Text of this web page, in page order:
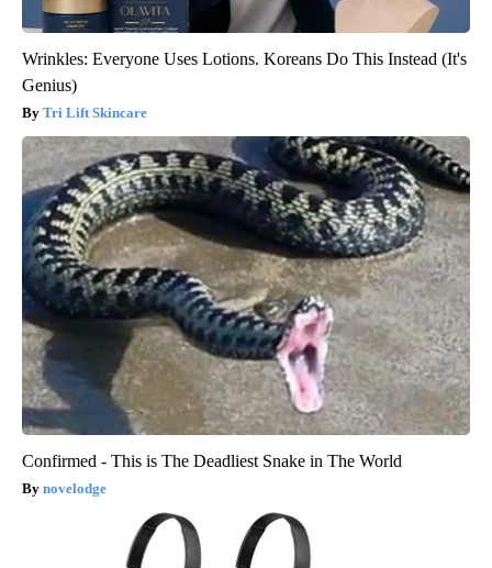
Wrinkles: Everyone Uses Lotions. Koreans Do This Instead (It's
Genius)
Tri Lift Skincare
Confirmed - This is The Deadliest Snake in The World
novelodge